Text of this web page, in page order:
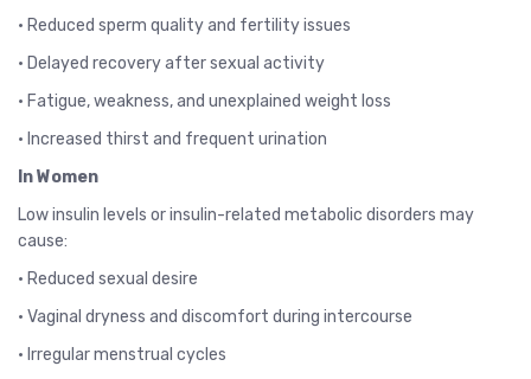
• Reduced sperm quality and fertility issues
• Delayed recovery after sexual activity
• Fatigue, weakness, and unexplained weight loss
• Increased thirst and frequent urination
In Women
Low insulin levels or insulin-related metabolic disorders may
cause:
• Reduced sexual desire
• Vaginal dryness and discomfort during intercourse
• Irregular menstrual cycles